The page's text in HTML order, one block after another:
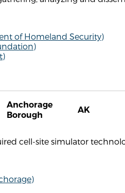
of Homeland Security)
Anchorage
Borough
AK
cell-site simulator